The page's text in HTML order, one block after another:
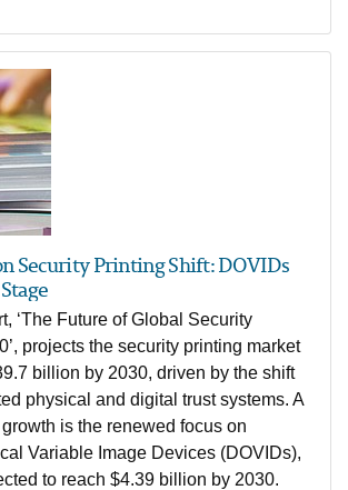
Security Printing Shift: DOVIDs
‘The Future of Global Security
projects the security printing market
billion by 2030, driven by the shift
physical and digital trust systems. A
is the renewed focus on
Variable Image Devices (DOVIDs),
to reach $4.39 billion by 2030.